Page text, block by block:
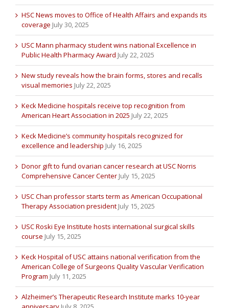
HSC News moves to Office of Health Affairs and expands its
coverage July 30, 2025
USC Mann pharmacy student wins national Excellence in
Public Health Pharmacy Award July 22, 2025
New study reveals how the brain forms, stores and recalls
visual memories July 22, 2025
Keck Medicine hospitals receive top recognition from
American Heart Association in 2025 July 22, 2025
Keck Medicine’s community hospitals recognized for
excellence and leadership July 16, 2025
Donor gift to fund ovarian cancer research at USC Norris
Comprehensive Cancer Center July 15, 2025
USC Chan professor starts term as American Occupational
Therapy Association president July 15, 2025
USC Roski Eye Institute hosts international surgical skills
course July 15, 2025
Keck Hospital of USC attains national verification from the
American College of Surgeons Quality Vascular Verification
Program July 11, 2025
Alzheimer’s Therapeutic Research Institute marks 10-year